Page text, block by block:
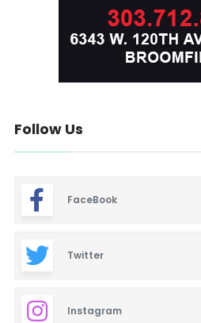
Follow Us
FaceBook
Twitter
Instagram